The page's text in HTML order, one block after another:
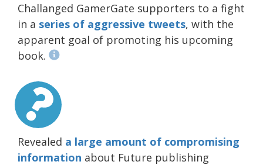
Challanged GamerGate supporters to a fight
in a series of aggressive tweets, with the
apparent goal of promoting his upcoming
book.
Revealed a large amount of compromising
information about Future publishing